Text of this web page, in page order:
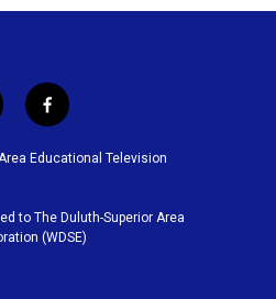
f
a
c
o
o
k
Educational Television
to The Duluth-Superior Area
(WDSE)